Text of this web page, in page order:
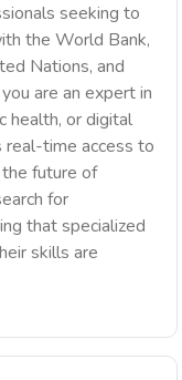
seeking to
the World Bank,
Nations, and
are an expert in
health, or digital
time access to
future of
for
that specialized
skills are